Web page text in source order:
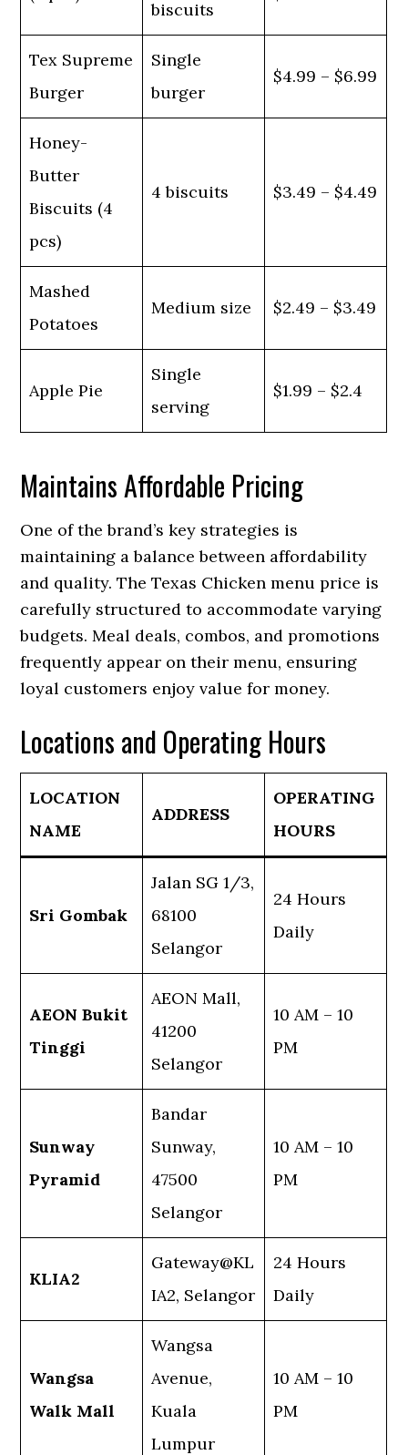
biscuits
Tex Supreme
Burger
Single
burger
$4.99 – $6.99
Honey-
Butter
Biscuits (4
pcs)
4 biscuits $3.49 – $4.49
Mashed
Potatoes
Medium size $2.49 – $3.49
Apple Pie
Single
serving
$1.99 – $2.4
Maintains Affordable Pricing
One of the brand’s key strategies is
maintaining a balance between affordability
and quality. The Texas Chicken menu price is
carefully structured to accommodate varying
budgets. Meal deals, combos, and promotions
frequently appear on their menu, ensuring
loyal customers enjoy value for money.
Locations and Operating Hours
LOCATION
NAME
ADDRESS
OPERATING
HOURS
Sri Gombak
Jalan SG 1/3,
68100
Selangor
24 Hours
Daily
AEON Bukit
Tinggi
AEON Mall,
41200
Selangor
10 AM – 10
PM
Sunway
Pyramid
Bandar
Sunway,
47500
Selangor
10 AM – 10
PM
KLIA2
Gateway@KL
IA2, Selangor
24 Hours
Daily
Wangsa
Walk Mall
Wangsa
Avenue,
Kuala
Lumpur
10 AM – 10
PM